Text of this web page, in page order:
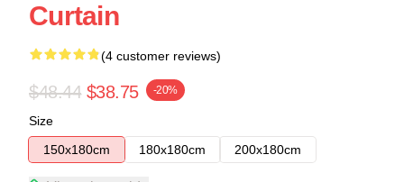
Curtain
(4 customer reviews)
$48.44 $38.75 -20%
Size
150x180cm
180x180cm 200x180cm